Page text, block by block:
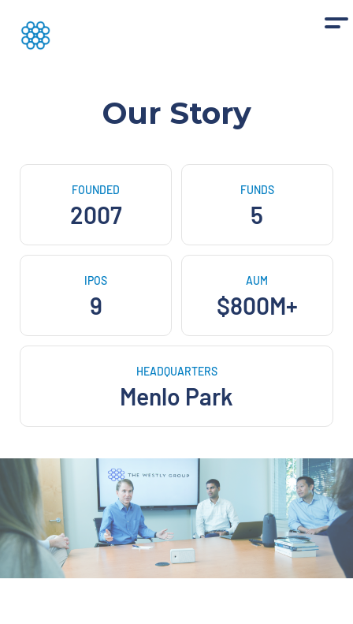
Our Story
FOUNDED
2007
FUNDS
5
IPOS
9
AUM
$800M+
HEADQUARTERS
Menlo Park